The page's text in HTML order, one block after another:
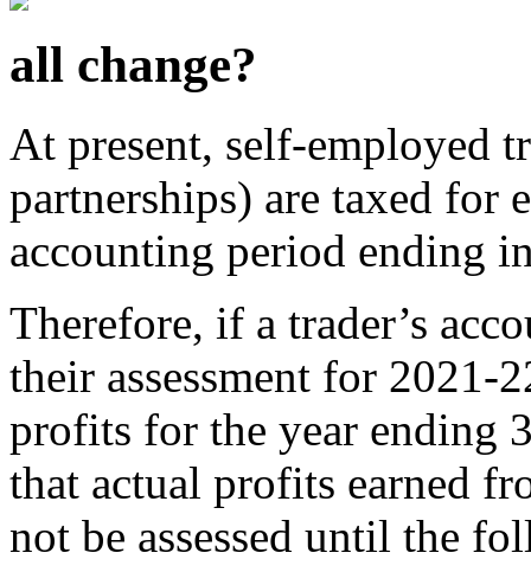
all change?
At present, self-employed
partnerships) are taxed for
accounting period ending
Therefore, if a trader’s
their assessment for 2021-
profits for the year ending
that actual profits earned
not be assessed until the